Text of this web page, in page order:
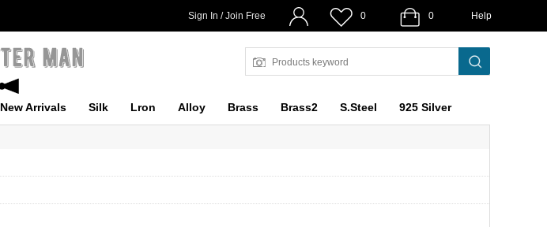
Sign In / Join Free 0 0 Help
New Arrivals Silk Lron Alloy Brass Brass2 S.Steel 925 Silver